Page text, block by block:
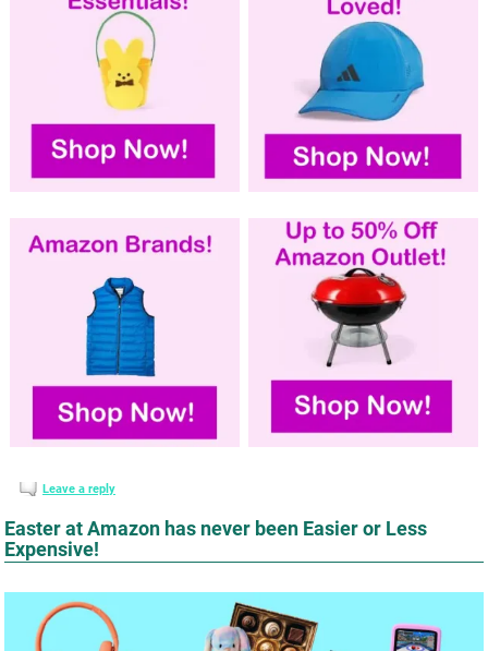
Leave a reply
Easter at Amazon has never been Easier or Less
Expensive!